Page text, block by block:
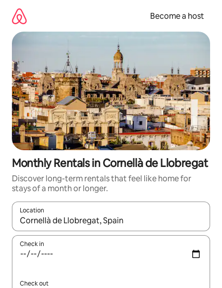
content
Become a host
Monthly Rentals in Cornellà de Llobregat
Discover long-term rentals that feel like home for
stays of a month or longer.
Location
When results are available, navigate with up and down arrow
Check in
Check out